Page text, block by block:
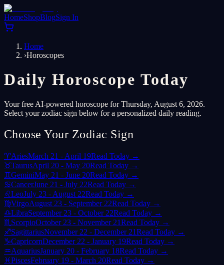
HomeShopBlogSign In
Home
›Horoscopes
Daily Horoscope Today
Your free AI-powered horoscope for Thursday, August 6, 2026.
Select your zodiac sign below for a personalized daily reading.
Choose Your Zodiac Sign
♈AriesMarch 21 - April 19Read Today →
♉TaurusApril 20 - May 20Read Today →
♊GeminiMay 21 - June 20Read Today →
♋CancerJune 21 - July 22Read Today →
♌LeoJuly 23 - August 22Read Today →
♍VirgoAugust 23 - September 22Read Today →
♎LibraSeptember 23 - October 22Read Today →
♏ ScorpioOctober 23 - November 21Read Today →
♐SagittariusNovember 22 - December 21Read Today →
♑CapricornDecember 22 - January 19Read Today →
♒AquariusJanuary 20 - February 18Read Today →
♓PiscesFebruary 19 - March 20Read Today →